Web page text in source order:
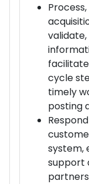
cycle
timely
posting
system,
support